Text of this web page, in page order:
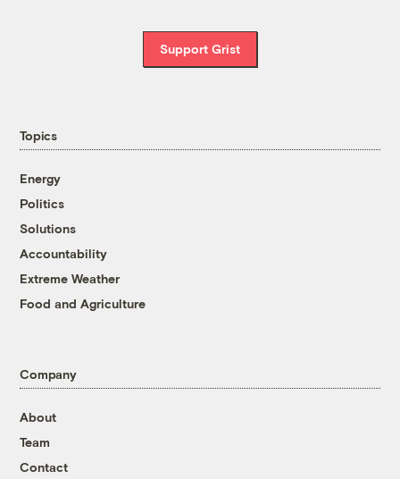
Support Grist
Topics
Energy
Politics
Solutions
Accountability
Extreme Weather
Food and Agriculture
Company
About
Team
Contact